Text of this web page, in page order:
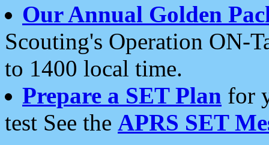
Our Annual Golden
Scouting's Operation ON-
to 1400 local time.
Prepare a SET Plan for
test See the APRS SET